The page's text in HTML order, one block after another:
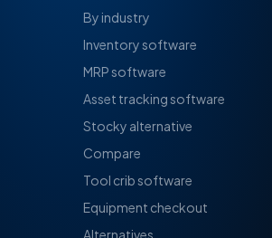
By industry
Inventory software
MRP software
Asset tracking software
Stocky alternative
Compare
Tool crib software
Equipment checkout
Alternatives